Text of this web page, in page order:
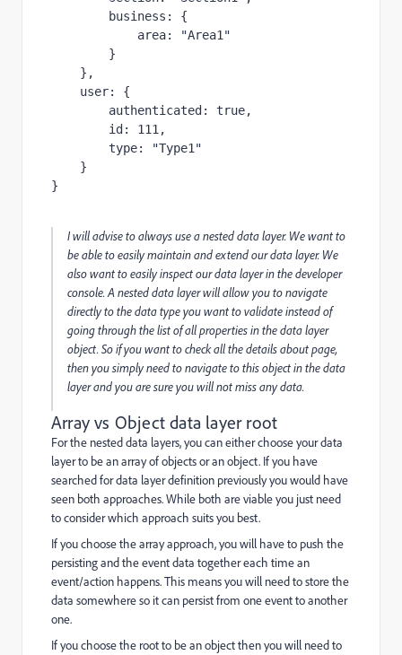
business :
{
area: "Area1 "
}
},
user:
{
authenticated : true,
id : 111 ,
type: "Type1 "
}
}
I will advise to always use a nested data layer. We want to
be able to easily maintain and extend our data layer. We
also want to easily inspect our data layer in the developer
console. A nested data layer will allow you to navigate
directly to the data type you want to validate instead of
going through the list of all properties in the data layer
object. So if you want to check all the details aboutpage,
then you simply need to navigate to this object in the data
layer and you are sure you will not miss any data.
Array vs Object data layer root
For the nested data layers, you can either choose your data
layer to be anarrayofobjectsor anobject. If you have
searched for data layer definition previously you would have
seen both approaches. While both are viable you just need
to consider which approach suits you best.
If you choose the array approach, you will have to push the
persisting and the event data together each time an
event/action happens. This means you will need to store the
data somewhere so it can persist from one event to another
one.
If you choose the root to be an object then you will need to